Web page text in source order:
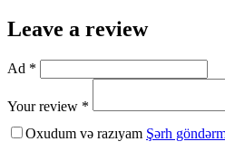
Leave a review
Ad *
Your review *
Oxudum və razıyam Şərh